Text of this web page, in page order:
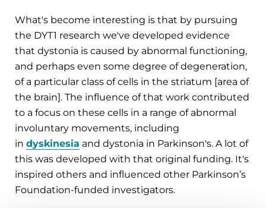
What's become interesting is that by pursuing
the DYT1 research we've developed evidence
that dystonia is caused by abnormal functioning,
and perhaps even some degree of degeneration,
of a particular class of cells in the striatum [area of
the brain]. The influence of that work contributed
to a focus on these cells in a range of abnormal
involuntary movements, including
in dyskinesia and dystonia in Parkinson's. A lot of
this was developed with that original funding. It's
inspired others and influenced other Parkinson’s
Foundation-funded investigators.